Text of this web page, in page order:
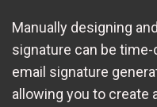
Manually designing
signature can be
email signature
allowing you to create